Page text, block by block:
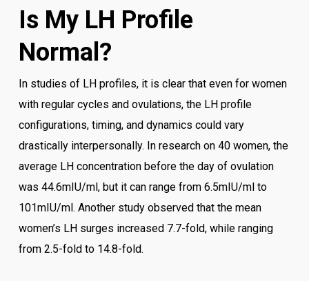
Is My LH Profile
Normal?
In studies of LH profiles, it is clear that even for women
with regular cycles and ovulations, the LH profile
configurations, timing, and dynamics could vary
drastically interpersonally. In research on 40 women, the
average LH concentration before the day of ovulation
was 44.6mIU/ml, but it can range from 6.5mIU/ml to
101mIU/ml. Another study observed that the mean
women’s LH surges increased 7.7-fold, while ranging
from 2.5-fold to 14.8-fold.